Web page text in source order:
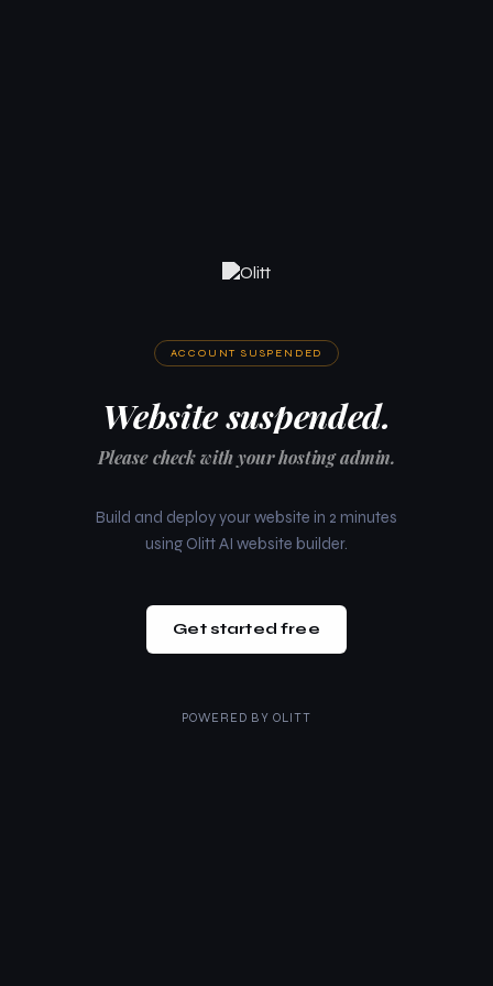
ACCOUNT SUSPENDED
Website suspended.
Please check with your hosting admin.
Build and deploy your website in 2 minutes
using Olitt AI website builder.
Get started free
POWERED BY OLITT